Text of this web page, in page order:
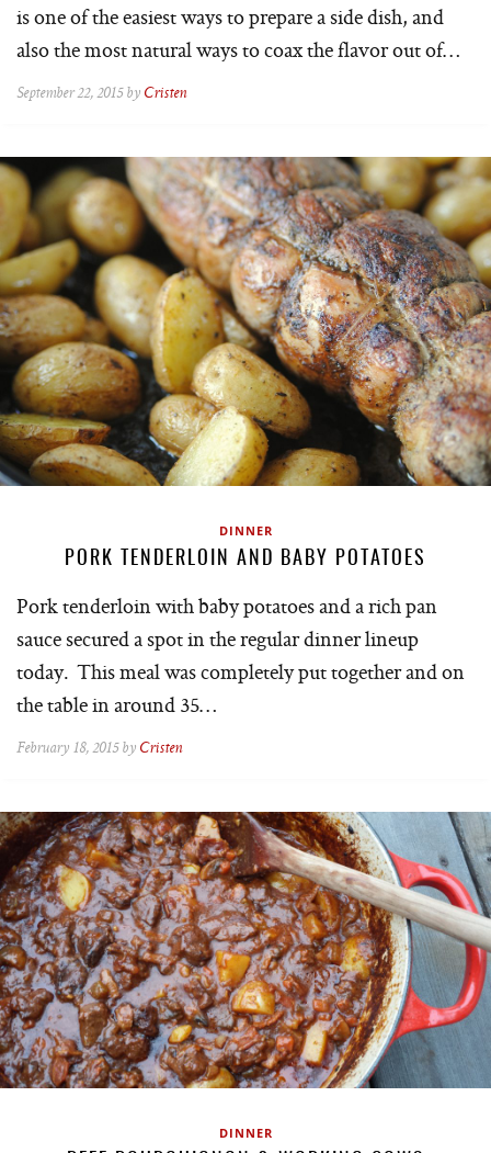
is one of the easiest ways to prepare a side dish, and
also the most natural ways to coax the flavor out of…
September 22, 2015 by Cristen
DINNER
PORK TENDERLOIN AND BABY POTATOES
Pork tenderloin with baby potatoes and a rich pan
sauce secured a spot in the regular dinner lineup
today. This meal was completely put together and on
the table in around 35…
February 18, 2015 by Cristen
DINNER